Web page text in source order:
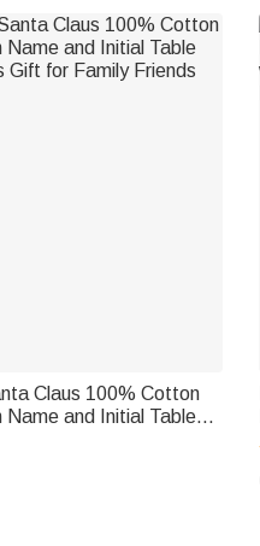
Claus 100% Cotton
Name and Initial Table
Gift for Family Friends